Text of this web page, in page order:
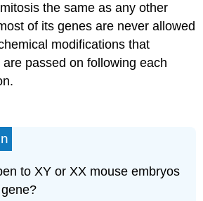
the same as any other
of its genes are never allowed
modifications that
passed on following each
to XY or XX mouse embryos